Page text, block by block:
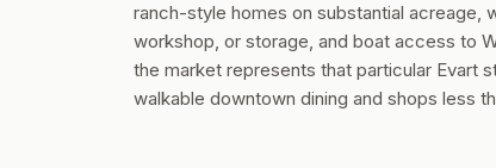
ranch-style homes on substantial acreage,
workshop, or storage, and boat access to
the market represents that particular Evart
walkable downtown dining and shops less